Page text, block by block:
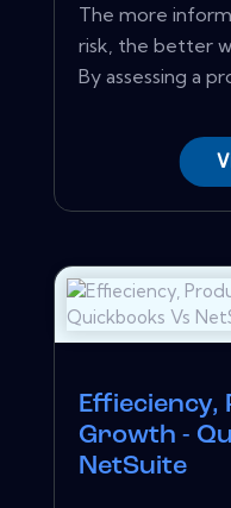
The more
risk, the better
By assessing a
Growth -
NetSuite